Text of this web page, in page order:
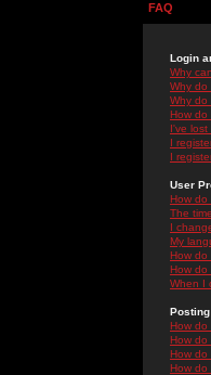
FAQ
Login
Why
Why do
Why do
How do
I've lost
I
I
User
How do
The
I
My
How do
How do
When I
How do
How do
How do
How do